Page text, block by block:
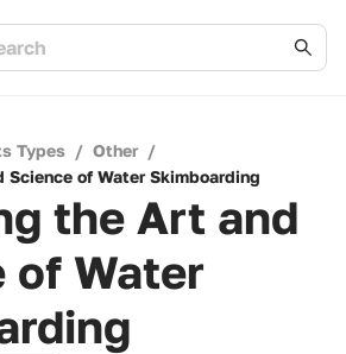
Types / Other /
of Water Skimboarding
the Art and
of Water